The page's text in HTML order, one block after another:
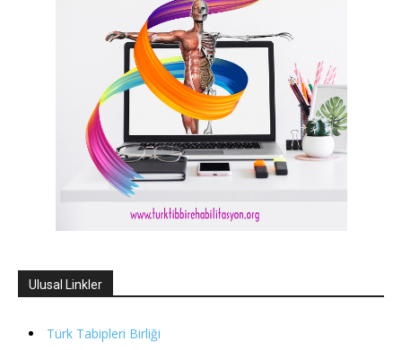
Ulusal Linkler
Türk Tabipleri Birliği